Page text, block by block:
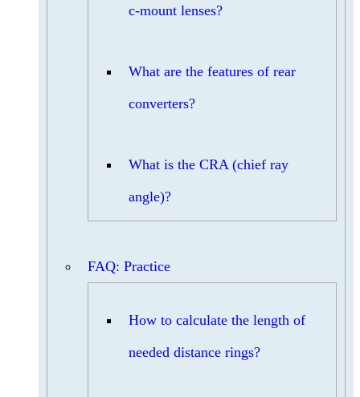
c-mount lenses?
What are the features of rear
converters?
What is the CRA (chief ray
angle)?
FAQ: Practice
How to calculate the length of
needed distance rings?